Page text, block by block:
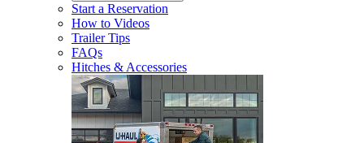
Start a Reservation
How to Videos
Trailer Tips
FAQs
Hitches & Accessories